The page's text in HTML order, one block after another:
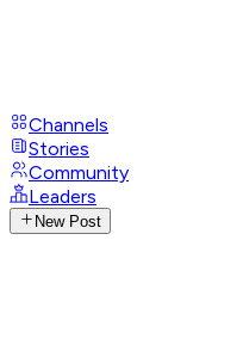
Channels
Stories
Community
Leaders
New Post